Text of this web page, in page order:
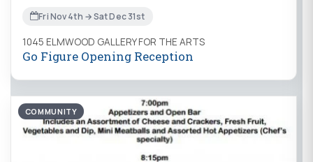
Fri Nov 4th → Sat Dec 31st
1045 ELMWOOD GALLERY FOR THE ARTS
Go Figure Opening Reception
COMMUNITY